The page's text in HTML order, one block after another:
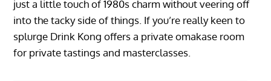
just a little touch of 1980s charm without veering off
into the tacky side of things. If you’re really keen to
splurge Drink Kong offers a private omakase room
for private tastings and masterclasses.